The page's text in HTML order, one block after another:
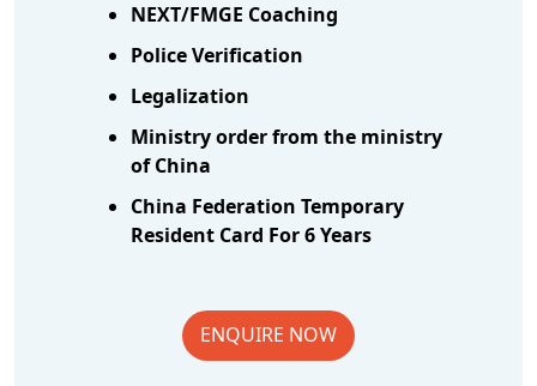
NEXT/FMGE Coaching
Police Verification
Legalization
Ministry order from the ministry
of China
China Federation Temporary
Resident Card For 6 Years
ENQUIRE NOW